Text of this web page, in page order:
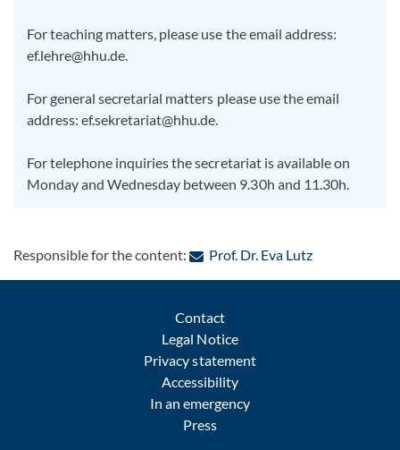
For teaching matters, please use the email address:
ef.lehre@hhu.de.
For general secretarial matters please use the email
address: ef.sekretariat@hhu.de.
For telephone inquiries the secretariat is available on
Monday and Wednesday between 9.30h and 11.30h.
Responsible for the content: Prof. Dr. Eva Lutz: Contact by
Contact
Legal Notice
Privacy statement
Accessibility
In an emergency
Press